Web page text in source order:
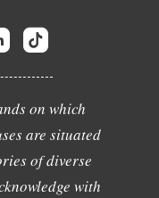
on which
are situated
of diverse
with